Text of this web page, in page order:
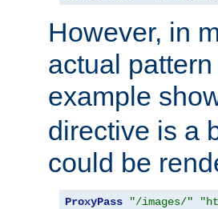
However, in
actual
example
directive is a
could be
ProxyPass "/images/"